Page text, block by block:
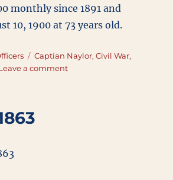
monthly since 1891 and
10, 1900 at 73 years old.
Tags
Captian Naylor,Civil War,
a commenton